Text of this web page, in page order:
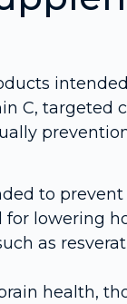
C, targeted
to prevent
lowering
as
health,